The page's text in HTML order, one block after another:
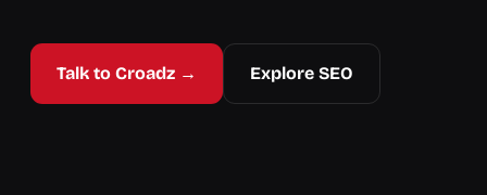
Talk to Croadz → Explore SEO